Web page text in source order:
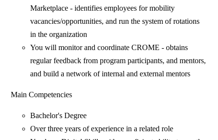
Marketplace - identifies employees for mobility
vacancies/opportunities, and run the system of rotations
in the organization
You will monitor and coordinate CROME - obtains
regular feedback from program participants, and mentors,
and build a network of internal and external mentors
Main Competencies
Bachelor's Degree
Over three years of experience in a related role